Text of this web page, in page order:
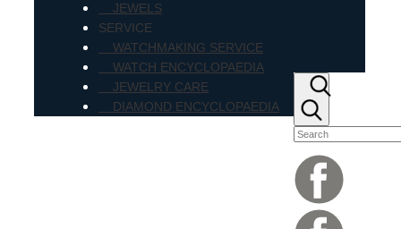
JEWELS
SERVICE
WATCHMAKING SERVICE
WATCH ENCYCLOPAEDIA
JEWELRY CARE
DIAMOND ENCYCLOPAEDIA